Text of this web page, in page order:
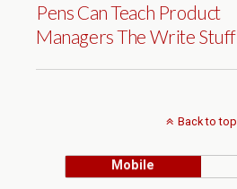
Pens Can Teach Product
Managers The Write Stuff
Back to top
Mobile